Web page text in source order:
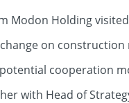
Modon Holding
on
cooperation
with Head of